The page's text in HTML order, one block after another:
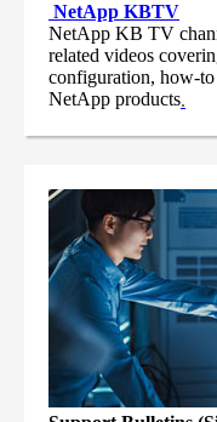
NetApp KBTV
NetApp KB TV
related videos
configuration, how-
NetApp products.